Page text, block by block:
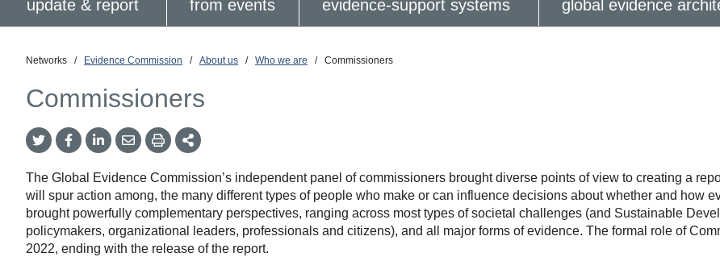
update & report
from events
evidence-support systems
global evidence
Networks / Evidence Commission / About us / Who we are / Commissioners
Commissioners
Twitter
Share
Facebook
Share
LinkedIn
Share
Email
Share
Print More
Sharing
The Global Evidence Commission’s independent panel of commissioners brought diverse points of view to creating a
will spur action among, the many different types of people who make or can influence decisions about whether and how
brought powerfully complementary perspectives, ranging across most types of societal challenges (and Sustainable
policymakers, organizational leaders, professionals and citizens), and all major forms of evidence. The formal role of
2022, ending with the release of the report.